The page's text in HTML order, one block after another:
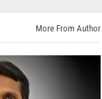
More From Author